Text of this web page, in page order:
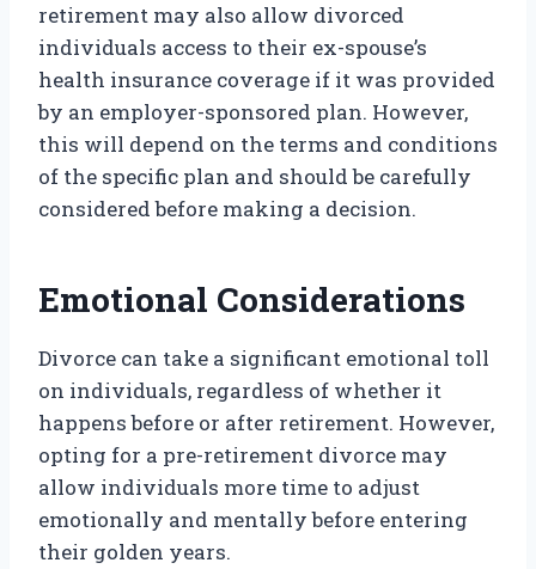
retirement may also allow divorced
individuals access to their ex-spouse’s
health insurance coverage if it was provided
by an employer-sponsored plan. However,
this will depend on the terms and conditions
of the specific plan and should be carefully
considered before making a decision.
Emotional Considerations
Divorce can take a significant emotional toll
on individuals, regardless of whether it
happens before or after retirement. However,
opting for a pre-retirement divorce may
allow individuals more time to adjust
emotionally and mentally before entering
their golden years.